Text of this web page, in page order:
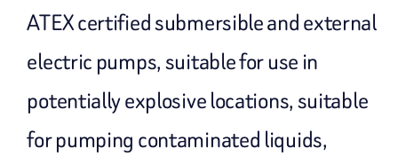
ATEX certified submersible and external
electric pumps, suitable for use in
potentially explosive locations, suitable
for pumping contaminated liquids,